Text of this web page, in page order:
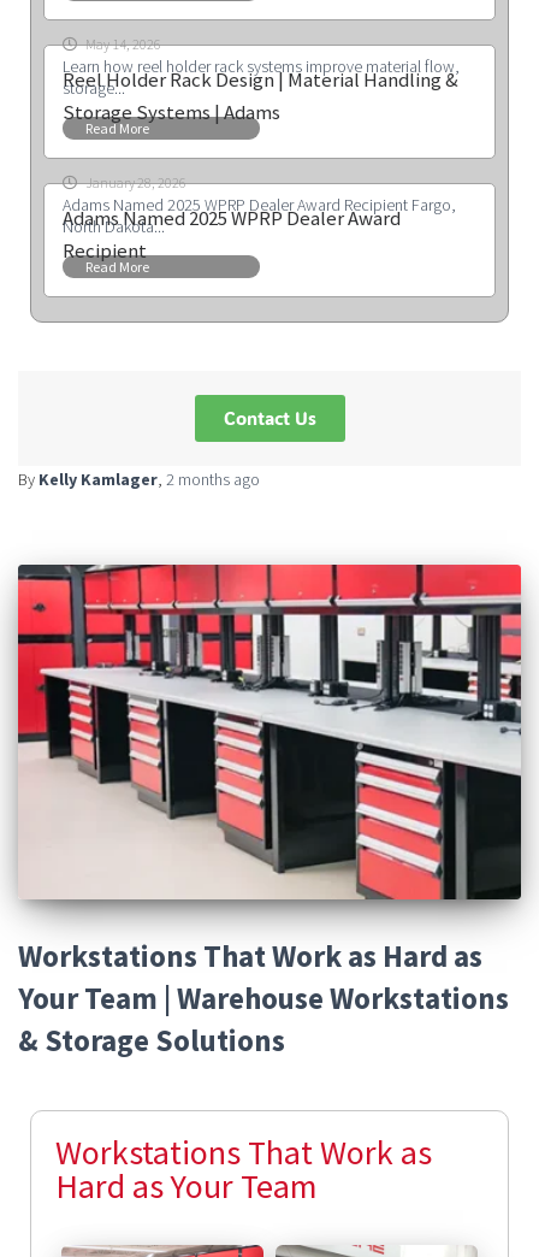
Reel Holder Rack Design | Material Handling &
Storage Systems | Adams
May 14, 2026
Learn how reel holder rack systems improve material flow,
storage...
Read More
Adams Named 2025 WPRP Dealer Award
Recipient
January 28, 2026
Adams Named 2025 WPRP Dealer Award Recipient Fargo,
North Dakota...
Read More
Contact Us
By Kelly Kamlager, 2 months ago
Workstations That Work as Hard as
Your Team | Warehouse Workstations
& Storage Solutions
Workstations That Work as
Hard as Your Team